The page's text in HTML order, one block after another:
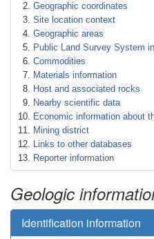
Geographic coordinates
Site location context
Geographic areas
Public Land Survey System
Commodities
Materials information
Host and associated rocks
Nearby scientific data
Economic information about
Mining district
Links to other databases
Reporter information
Geologic
Identification information